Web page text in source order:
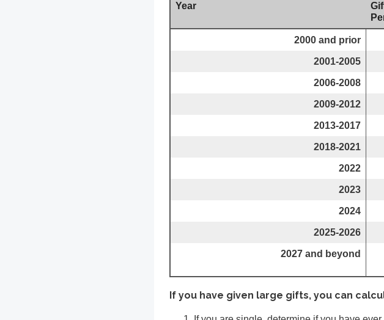
Year
2000 and prior
2001-2005
2006-2008
2009-2012
2013-2017
2018-2021
2022
2023
2024
2025-2026
2027 and beyond
If you have given large gifts, you can